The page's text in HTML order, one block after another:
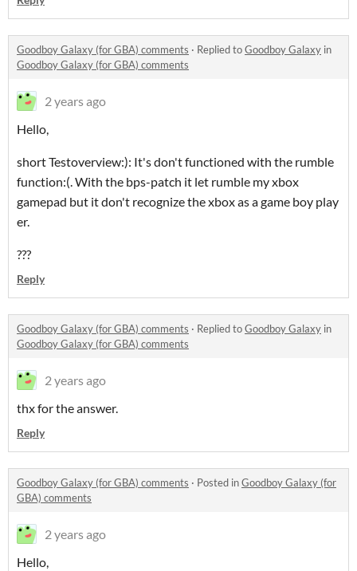
Goodboy Galaxy (for GBA) comments · Replied toGoodboy Galaxy in
Goodboy Galaxy (for GBA) comments
2 years ago
Hello,
short Testoverview:): It's don't functioned with the rumble
function:(. With the bps-patch it let rumble my xbox
gamepad but it don't recognize the xbox as a game boy play
er.
???
Reply
Goodboy Galaxy (for GBA) comments · Replied toGoodboy Galaxy in
Goodboy Galaxy (for GBA) comments
2 years ago
thx for the answer.
Reply
Goodboy Galaxy (for GBA) comments · Posted inGoodboy Galaxy (for
GBA) comments
2 years ago
Hello,